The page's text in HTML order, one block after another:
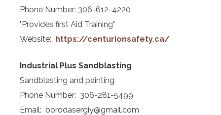
Phone Number: 306-612-4220
"Provides first Aid Training"
Website: https://centurionsafety.ca/
Industrial Plus Sandblasting
Sandblasting and painting
Phone Number: 306-281-5499
Email: borodasergiy@gmail.com